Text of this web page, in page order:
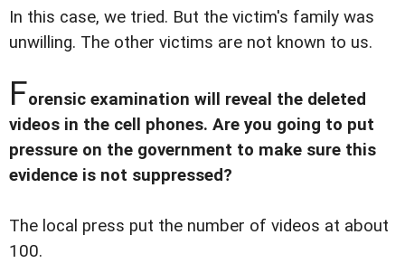
In this case, we tried. But the victim's family was
unwilling. The other victims are not known to us.
Forensic examination will reveal the deleted
videos in the cell phones. Are you going to put
pressure on the government to make sure this
evidence is not suppressed?
The local press put the number of videos at about
100.